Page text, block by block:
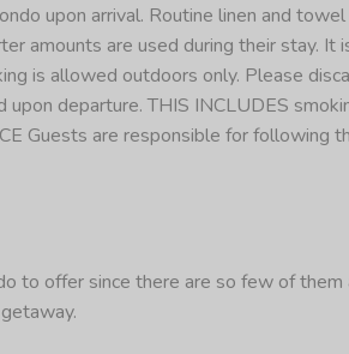
upon arrival. Routine linen and
amounts are used during their stay.
is allowed outdoors only. Please
departure. THIS INCLUDES
Guests are responsible for following
offer since there are so few of them